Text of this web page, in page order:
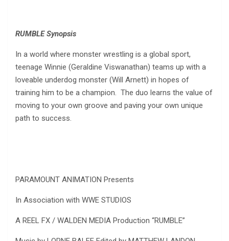
RUMBLE Synopsis
In a world where monster wrestling is a global sport,
teenage Winnie (Geraldine Viswanathan) teams up with a
loveable underdog monster (Will Arnett) in hopes of
training him to be a champion. The duo learns the value of
moving to your own groove and paving your own unique
path to success.
PARAMOUNT ANIMATION Presents
In Association with WWE STUDIOS
A REEL FX / WALDEN MEDIA Production “RUMBLE”